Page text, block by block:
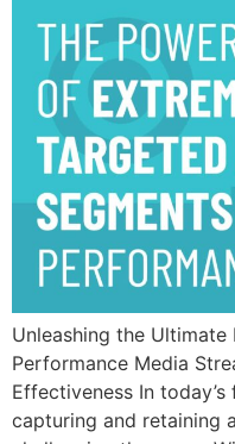
Unleashing the
Performance Media
Effectiveness In
capturing and retaining